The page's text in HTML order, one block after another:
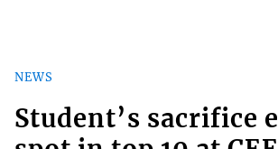
NEWS
Student’s sacrifice